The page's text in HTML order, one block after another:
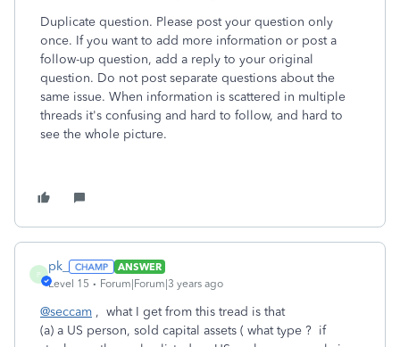
Duplicate question. Please post your question only
once. If you want to add more information or post a
follow-up question, add a reply to your original
question. Do not post separate questions about the
same issue. When information is scattered in multiple
threads it's confusing and hard to follow, and hard to
see the whole picture.
P
pk_
ANSWER
Level 15
Forum|Forum|3 years ago
@seccam , what I get from this tread is that
(a) a US person, sold capital assets ( what type ? if